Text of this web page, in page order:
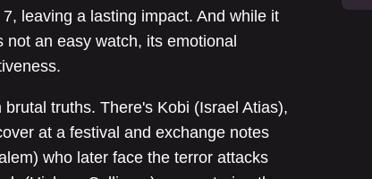
leaving a lasting impact. And while it
not an easy watch, its emotional
truths. There's Kobi (Israel Atias),
at a festival and exchange notes
who later face the terror attacks